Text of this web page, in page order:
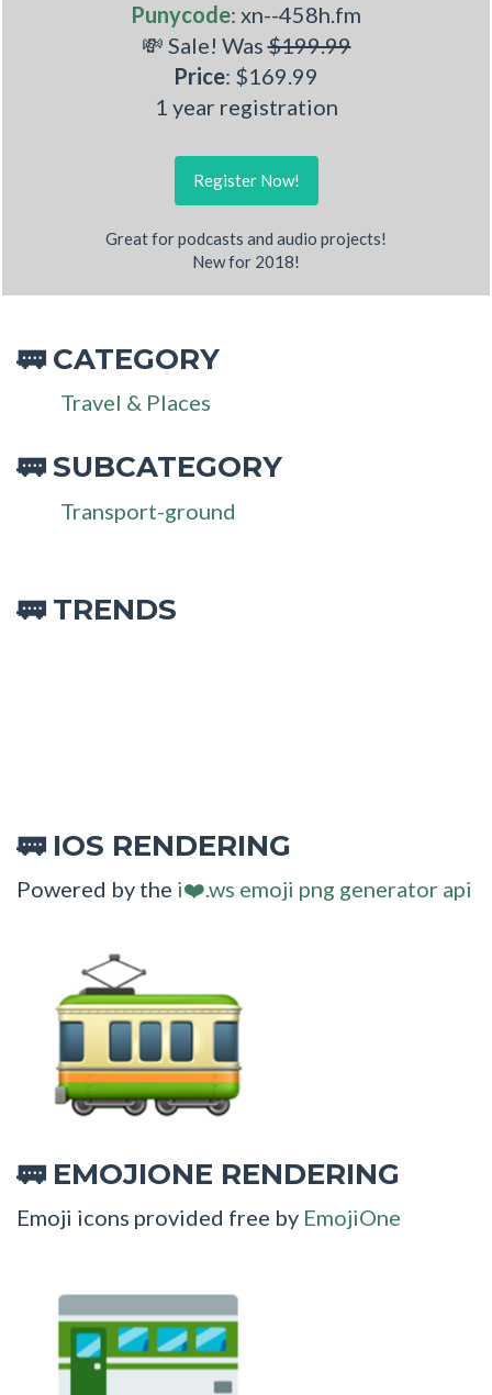
Punycode: xn--458h.fm
💸 Sale! Was$199.99
Price: $169.99
1 year registration
Register Now!
Great for podcasts and audio projects!
New for 2018!
🚃CATEGORY
Travel & Places
🚃SUBCATEGORY
Transport-ground
🚃 TRENDS
🚃IOS RENDERING
Powered by the i❤️.ws emoji png generator api
🚃EMOJIONE RENDERING
Emoji icons provided free by EmojiOne